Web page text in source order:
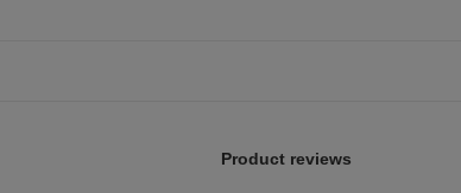
Product reviews